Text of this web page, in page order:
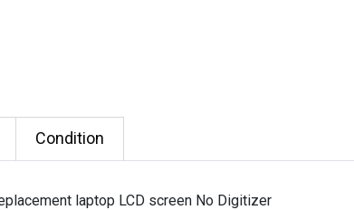
Condition
laptop LCD screen No Digitizer